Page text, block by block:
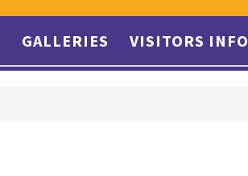
GALLERIES VISITORS INFO